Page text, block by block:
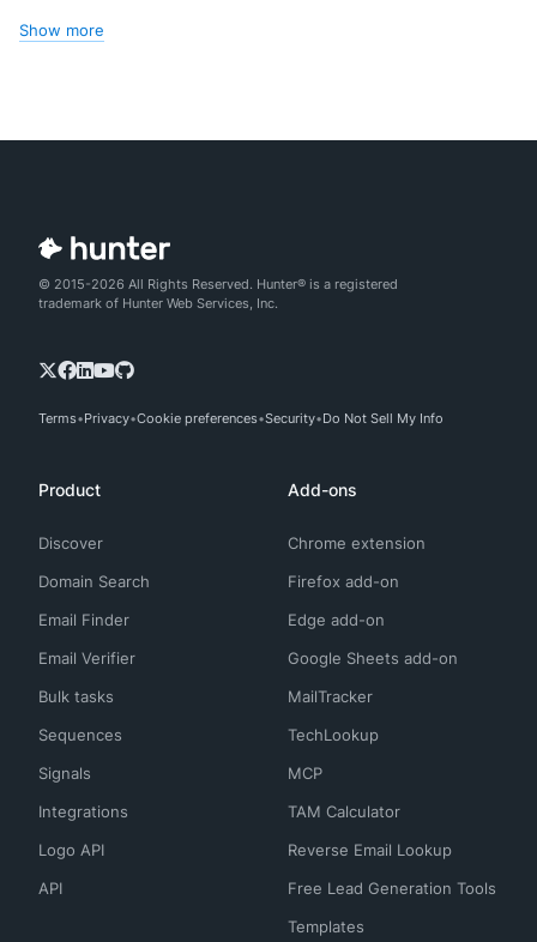
Show more
© 2015-2026 All Rights Reserved. Hunter® is a registered
trademark of Hunter Web Services, Inc.
Terms Privacy Cookie preferences Security Do Not Sell My Info
Product
Discover
Domain Search
Email Finder
Email Verifier
Bulk tasks
Sequences
Signals
Integrations
Logo API
API
Add-ons
Chrome extension
Firefox add-on
Edge add-on
Google Sheets add-on
MailTracker
TechLookup
MCP
TAM Calculator
Reverse Email Lookup
Free Lead Generation Tools
Templates